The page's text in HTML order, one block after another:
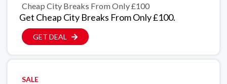
Cheap City Breaks From Only £100
Get Cheap City Breaks From Only £100.
GET DEAL
SALE